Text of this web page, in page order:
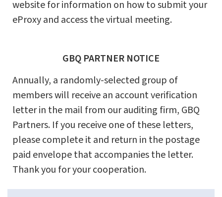
website for information on how to submit your
eProxy and access the virtual meeting.
GBQ PARTNER NOTICE
Annually, a randomly-selected group of
members will receive an account verification
letter in the mail from our auditing firm, GBQ
Partners. If you receive one of these letters,
please complete it and return in the postage
paid envelope that accompanies the letter.
Thank you for your cooperation.